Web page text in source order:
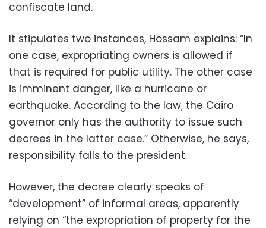
confiscate land.
It stipulates two instances, Hossam explains: “In
one case, expropriating owners is allowed if
that is required for public utility. The other case
is imminent danger, like a hurricane or
earthquake. According to the law, the Cairo
governor only has the authority to issue such
decrees in the latter case.” Otherwise, he says,
responsibility falls to the president.
However, the decree clearly speaks of
“development” of informal areas, apparently
relying on “the expropriation of property for the